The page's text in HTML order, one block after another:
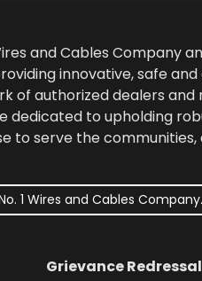
and Cables
innovative, safe
of authorized dealers and
dedicated to upholding
to serve the
1 Wires and Cables
Grievance Redressal